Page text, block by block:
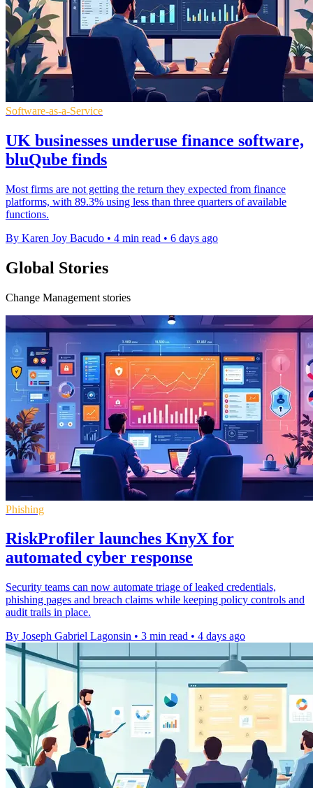
Software-as-a-Service
UK businesses underuse finance software,
bluQube finds
Most firms are not getting the return they expected from finance
platforms, with 89.3% using less than three quarters of available
functions.
By Karen Joy Bacudo • 4 min read • 6 days ago
Global Stories
Change Management stories
Phishing
RiskProfiler launches KnyX for
automated cyber response
Security teams can now automate triage of leaked credentials,
phishing pages and breach claims while keeping policy controls and
audit trails in place.
By Joseph Gabriel Lagonsin • 3 min read • 4 days ago